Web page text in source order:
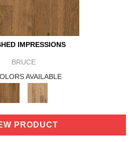
IMPRESSIONS
BRUCE
AVAILABLE
PRODUCT